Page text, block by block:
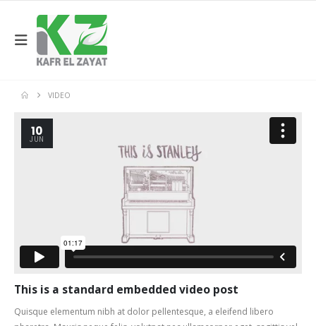
VIDEO
10
JUN
This is a standard embedded video post
Quisque elementum nibh at dolor pellentesque, a eleifend libero